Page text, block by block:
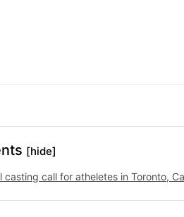
[hide]
casting call for atheletes in Toronto,